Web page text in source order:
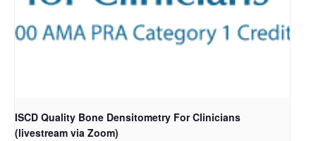
ISCD Quality Bone Densitometry For Clinicians
(livestream via Zoom)